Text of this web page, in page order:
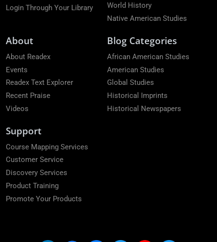
Login Through Your Library
World History
Native American Studies
About
About Readex
Events
Readex Text Explorer
Recent Praise
Videos
Blog Categories
African American Studies
American Studies
Global Studies
Historical Imprints
Historical Newspapers
Support
Course Mapping Services
Customer Service
Discovery Services
Product Training
Promote Your Products